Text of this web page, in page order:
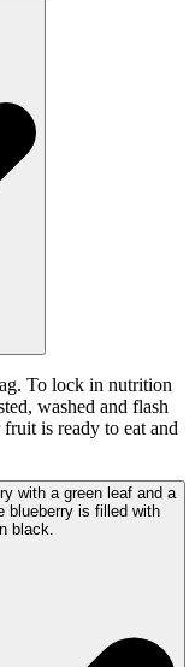
To lock in nutrition
washed and flash
is ready to eat and